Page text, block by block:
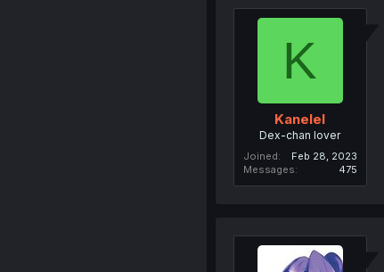
K
Kanelel
Dex-chan lover
Joined
Feb 28, 2023
Messages
475